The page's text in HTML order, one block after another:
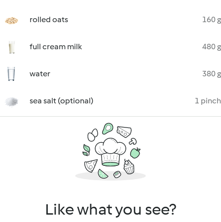
rolled oats 160 g
full cream milk 480 g
water 380 g
sea salt (optional) 1 pinch
Like what you see?